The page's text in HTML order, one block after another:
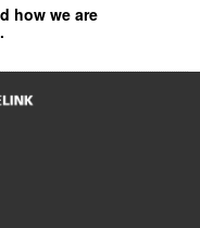
how we are